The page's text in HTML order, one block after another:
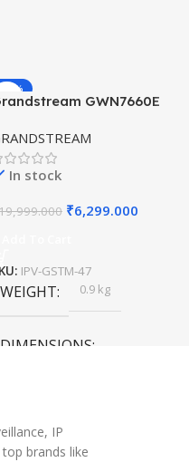
-69%
HOT
GWN7660E
Access Point
In stock
₹6,299.000
IPV-GSTM-47
WEIGHT 0.9 kg
DIMENSIONS
IP
brands like